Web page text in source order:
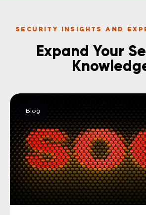
SECURITY INSIGHTS AND
Expand Your
Blog